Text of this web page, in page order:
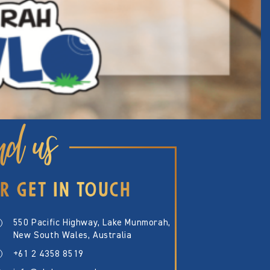
us
GET IN TOUCH
550 Pacific Highway, Lake Munmorah,
New South Wales, Australia
+61 2 4358 8519